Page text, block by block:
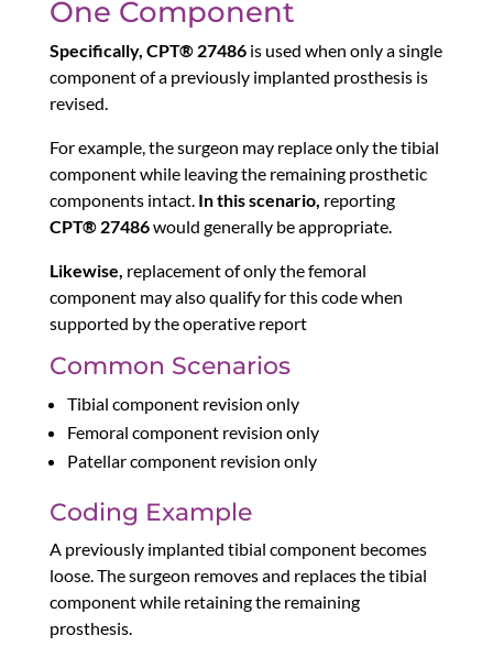
One Component
Specifically, CPT® 27486is used when only a single
component of a previously implanted prosthesis is
revised.
For example, the surgeon may replace only the tibial
component while leaving the remaining prosthetic
components intact. In this scenario, reporting
CPT® 27486would generally be appropriate.
Likewise, replacement of only the femoral
component may also qualify for this code when
supported by the operative report
Common Scenarios
Tibial component revision only
Femoral component revision only
Patellar component revision only
Coding Example
A previously implanted tibial component becomes
loose. The surgeon removes and replaces the tibial
component while retaining the remaining
prosthesis.